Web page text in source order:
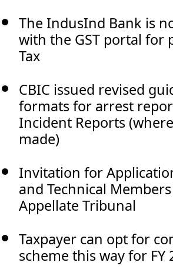
The IndusInd Bank is
with the GST portal for
Tax
CBIC issued revised
formats for arrest
Incident Reports
made)
Invitation for
and Technical
Appellate Tribunal
Taxpayer can opt for
scheme this way for FY